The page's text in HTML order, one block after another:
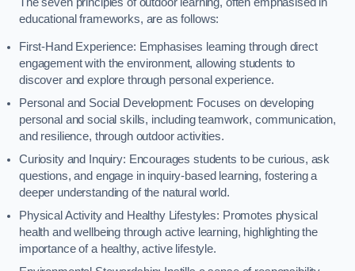
educational frameworks, are as follows:
First-Hand Experience: Emphasises learning through direct
engagement with the environment, allowing students to
discover and explore through personal experience.
Personal and Social Development: Focuses on developing
personal and social skills, including teamwork, communication,
and resilience, through outdoor activities.
Curiosity and Inquiry: Encourages students to be curious, ask
questions, and engage in inquiry-based learning, fostering a
deeper understanding of the natural world.
Physical Activity and Healthy Lifestyles: Promotes physical
health and wellbeing through active learning, highlighting the
importance of a healthy, active lifestyle.